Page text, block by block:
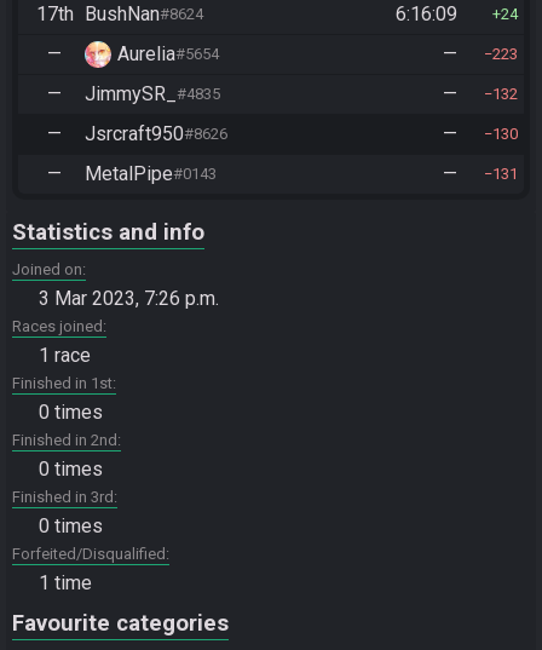
17th BushNan#8624 6:16:09 24
— Aurelia#5654 — 223
— JimmySR_ #4835 — 132
— Jsrcraft950#8626 — 130
— MetalPipe#0143 — 131
Statistics and info
Joined on
3 Mar 2023, 7:26 p.m.
Races joined
1 race
Finished in 1st
0 times
Finished in 2nd
0 times
Finished in 3rd
0 times
Forfeited/Disqualified
1 time
Favourite categories